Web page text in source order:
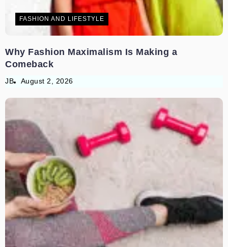
FASHION AND LIFESTYLE
Why Fashion Maximalism Is Making a
Comeback
JB August 2, 2026